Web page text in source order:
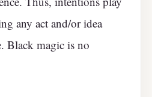
any act and/or idea
Black magic is no